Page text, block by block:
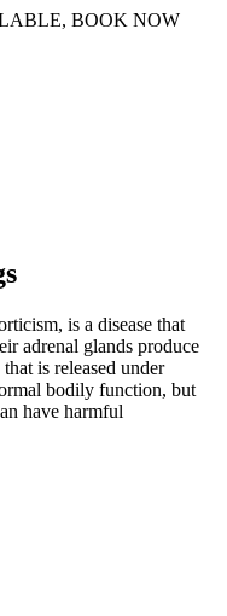
BOOK NOW
is a disease that
adrenal glands produce
is released under
bodily function, but
have harmful